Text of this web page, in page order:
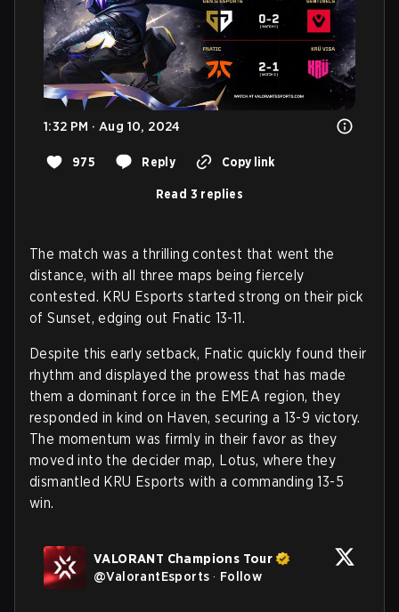
1:32 PM · Aug 10, 2024
975 Reply Copy link
Read 3 replies
The match was a thrilling contest that went the
distance, with all three maps being fiercely
contested. KRU Esports started strong on their pick
of Sunset, edging out Fnatic 13-11.
Despite this early setback, Fnatic quickly found their
rhythm and displayed the prowess that has made
them a dominant force in the EMEA region, they
responded in kind on Haven, securing a 13-9 victory.
The momentum was firmly in their favor as they
moved into the decider map, Lotus, where they
dismantled KRU Esports with a commanding 13-5
win.
VALORANT Champions Tour
@ValorantEsports · Follow